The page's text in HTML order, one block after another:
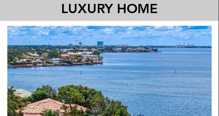
LUXURY HOME